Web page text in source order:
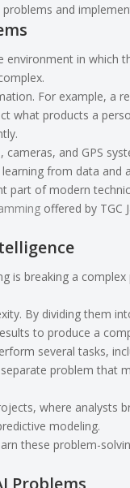
and
in which
For example, a
what products a
and GPS
from data and
part of modern
offered by TGC
is breaking a
By dividing them
to produce a
several tasks,
problem that
where analysts
modeling.
these problem-